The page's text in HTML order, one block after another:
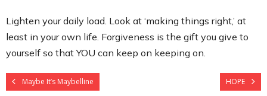
Lighten your daily load. Look at ‘making things right,’ at
least in your own life. Forgiveness is the gift you give to
yourself so that YOU can keep on keeping on.
Maybe It’s Maybelline HOPE